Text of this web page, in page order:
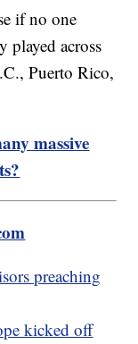
if no one
played across
Puerto Rico,
massive
preaching
kicked off